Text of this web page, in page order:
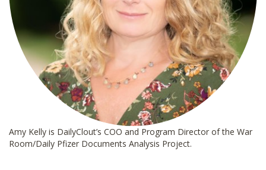
Amy Kelly is DailyClout’s COO and Program Director of the War
Room/Daily Pfizer Documents Analysis Project.